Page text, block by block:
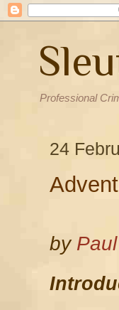
Professional
24
by